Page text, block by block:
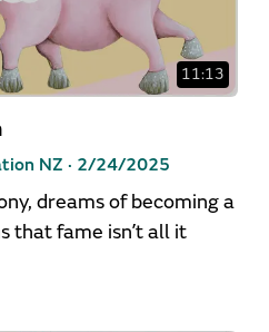
11:13
NZ · 2/24/2025
dreams of becoming a
that fame isn’t all it